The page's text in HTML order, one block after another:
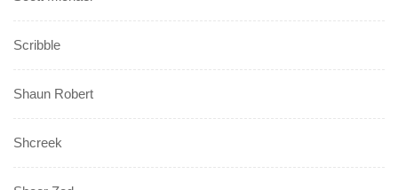
Scribble
Shaun Robert
Shcreek